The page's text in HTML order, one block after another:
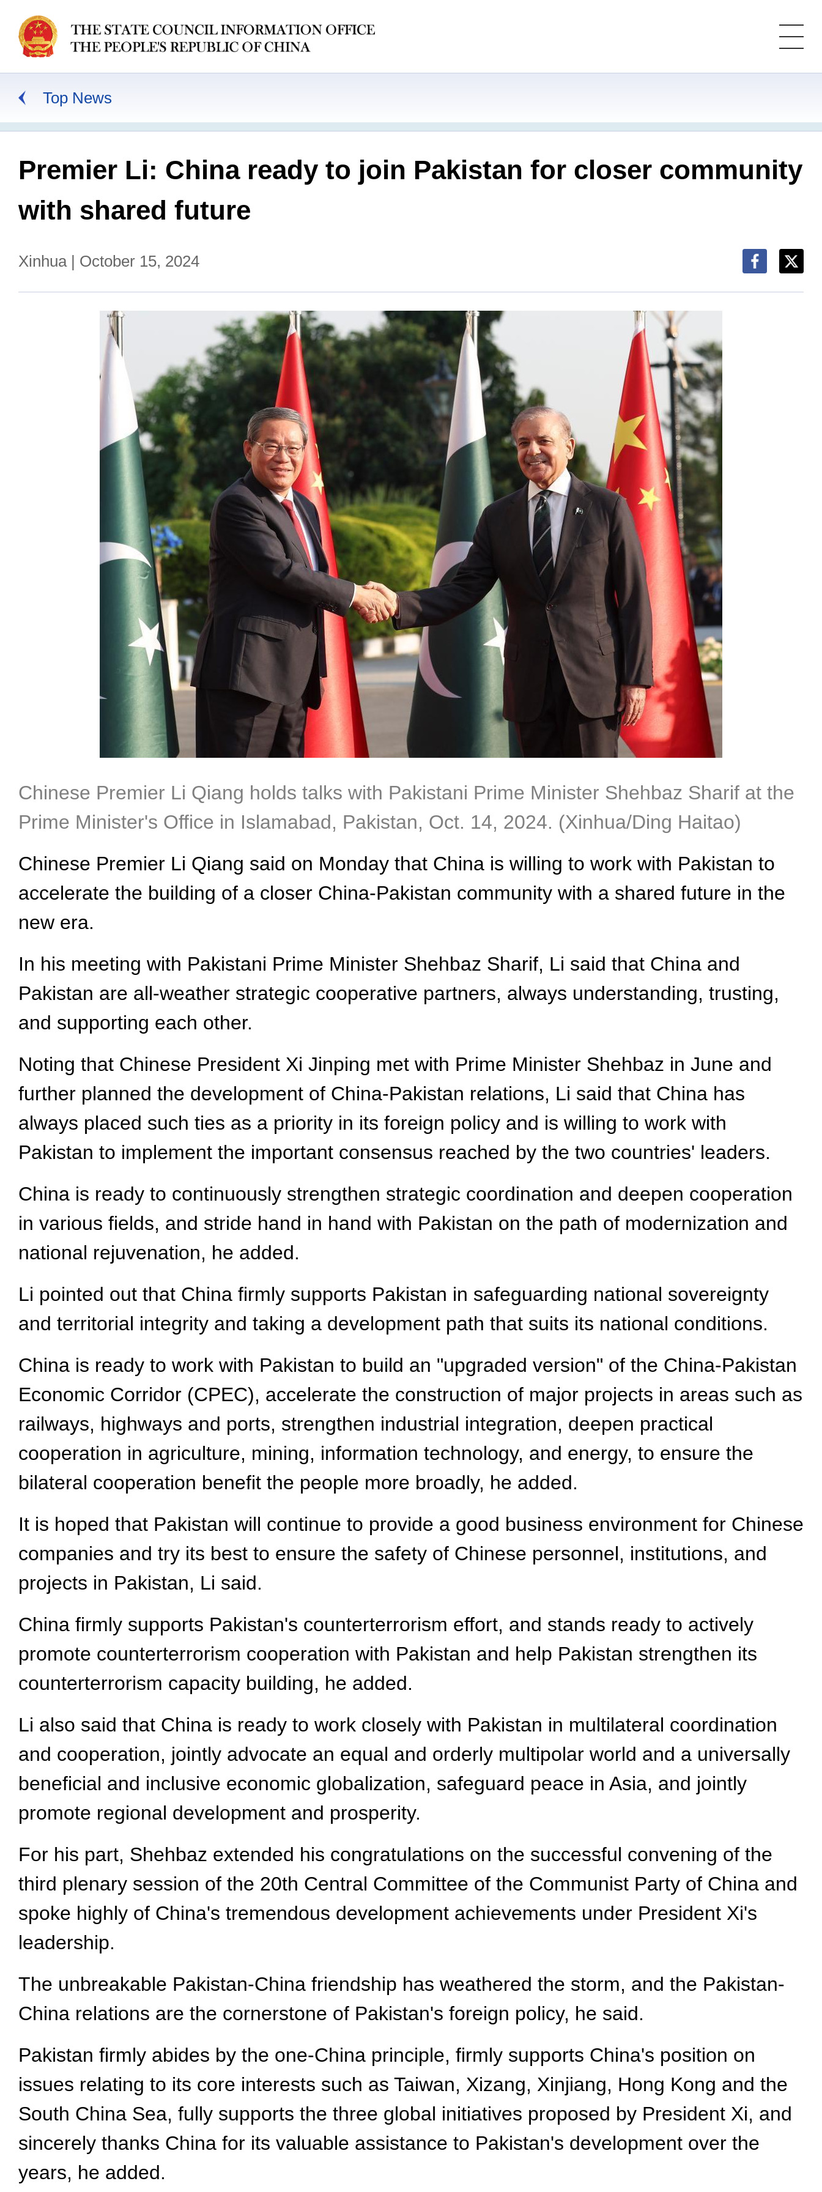
Top News
Premier Li: China ready to join Pakistan for closer community
with shared future
Xinhua | October 15, 2024
Chinese Premier Li Qiang holds talks with Pakistani Prime Minister Shehbaz Sharif at the
Prime Minister's Office in Islamabad, Pakistan, Oct. 14, 2024. (Xinhua/Ding Haitao)
Chinese Premier Li Qiang said on Monday that China is willing to work with Pakistan to
accelerate the building of a closer China-Pakistan community with a shared future in the
new era.
In his meeting with Pakistani Prime Minister Shehbaz Sharif, Li said that China and
Pakistan are all-weather strategic cooperative partners, always understanding, trusting,
and supporting each other.
Noting that Chinese President Xi Jinping met with Prime Minister Shehbaz in June and
further planned the development of China-Pakistan relations, Li said that China has
always placed such ties as a priority in its foreign policy and is willing to work with
Pakistan to implement the important consensus reached by the two countries' leaders.
China is ready to continuously strengthen strategic coordination and deepen cooperation
in various fields, and stride hand in hand with Pakistan on the path of modernization and
national rejuvenation, he added.
Li pointed out that China firmly supports Pakistan in safeguarding national sovereignty
and territorial integrity and taking a development path that suits its national conditions.
China is ready to work with Pakistan to build an "upgraded version" of the China-Pakistan
Economic Corridor (CPEC), accelerate the construction of major projects in areas such as
railways, highways and ports, strengthen industrial integration, deepen practical
cooperation in agriculture, mining, information technology, and energy, to ensure the
bilateral cooperation benefit the people more broadly, he added.
It is hoped that Pakistan will continue to provide a good business environment for Chinese
companies and try its best to ensure the safety of Chinese personnel, institutions, and
projects in Pakistan, Li said.
China firmly supports Pakistan's counterterrorism effort, and stands ready to actively
promote counterterrorism cooperation with Pakistan and help Pakistan strengthen its
counterterrorism capacity building, he added.
Li also said that China is ready to work closely with Pakistan in multilateral coordination
and cooperation, jointly advocate an equal and orderly multipolar world and a universally
beneficial and inclusive economic globalization, safeguard peace in Asia, and jointly
promote regional development and prosperity.
For his part, Shehbaz extended his congratulations on the successful convening of the
third plenary session of the 20th Central Committee of the Communist Party of China and
spoke highly of China's tremendous development achievements under President Xi's
leadership.
The unbreakable Pakistan-China friendship has weathered the storm, and the Pakistan-
China relations are the cornerstone of Pakistan's foreign policy, he said.
Pakistan firmly abides by the one-China principle, firmly supports China's position on
issues relating to its core interests such as Taiwan, Xizang, Xinjiang, Hong Kong and the
South China Sea, fully supports the three global initiatives proposed by President Xi, and
sincerely thanks China for its valuable assistance to Pakistan's development over the
years, he added.